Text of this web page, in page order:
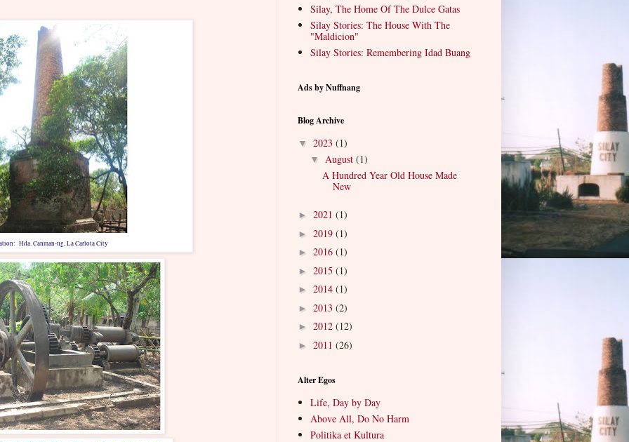
Hda. Canman-ug, La Carlota City
Silay, The Home Of The Dulce Gatas
Silay Stories: The House With The
"Maldicion"
Silay Stories: Remembering Idad Buang
Ads by Nuffnang
Blog Archive
▼ 2023 (1)
▼ August (1)
A Hundred Year Old House Made
New
► 2021 (1)
► 2019 (1)
► 2016 (1)
► 2015 (1)
► 2014 (1)
► 2013 (2)
► 2012 (12)
► 2011 (26)
Alter Egos
Life, Day by Day
Above All, Do No Harm
Politika et Kultura